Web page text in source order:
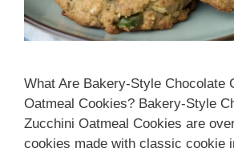
What Are Bakery-Style Chocolate
Oatmeal Cookies? Bakery-Style
Zucchini Oatmeal Cookies are
cookies made with classic cookie